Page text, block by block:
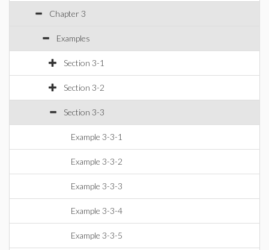
Chapter 3
Examples
Section 3-1
Section 3-2
Section 3-3
Example 3-3-1
Example 3-3-2
Example 3-3-3
Example 3-3-4
Example 3-3-5